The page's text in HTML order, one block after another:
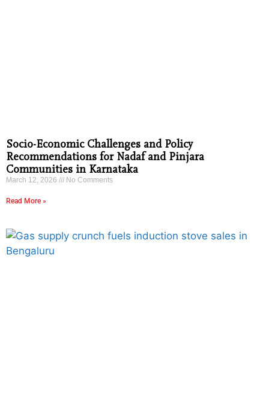
Socio-Economic Challenges and Policy
Recommendations for Nadaf and Pinjara
Communities in Karnataka
March 12, 2026 No Comments
Read More »